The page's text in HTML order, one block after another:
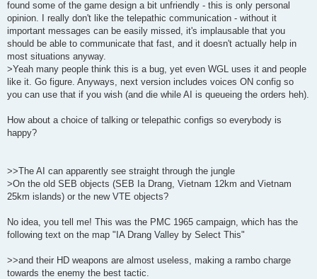
found some of the game design a bit unfriendly - this is only personal
opinion. I really don't like the telepathic communication - without it
important messages can be easily missed, it's implausable that you
should be able to communicate that fast, and it doesn't actually help in
most situations anyway.
>Yeah many people think this is a bug, yet even WGL uses it and people
like it. Go figure. Anyways, next version includes voices ON config so
you can use that if you wish (and die while AI is queueing the orders heh).
How about a choice of talking or telepathic configs so everybody is
happy?
>>The AI can apparently see straight through the jungle
>On the old SEB objects (SEB Ia Drang, Vietnam 12km and Vietnam
25km islands) or the new VTE objects?
No idea, you tell me! This was the PMC 1965 campaign, which has the
following text on the map "IA Drang Valley by Select This"
>>and their HD weapons are almost useless, making a rambo charge
towards the enemy the best tactic.